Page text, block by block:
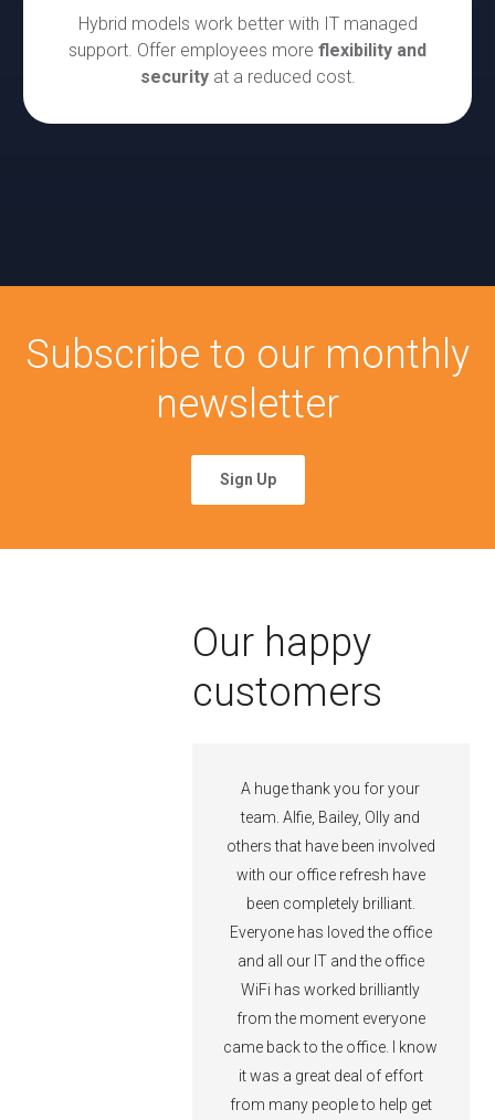
Hybrid models work better with IT managed
support. Offer employees more flexibility and
securityat a reduced cost.
Subscribe to our monthly
newsletter
Sign Up
Our happy
customers
A huge thank you for your
team. Alfie, Bailey, Olly and
others that have been involved
with our office refresh have
been completely brilliant.
Everyone has loved the office
and all our IT and the office
WiFi has worked brilliantly
from the moment everyone
came back to the office. I know
it was a great deal of effort
from many people to help get